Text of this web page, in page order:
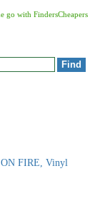
go with FindersCheapers
ON FIRE, Vinyl